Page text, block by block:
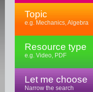
Topic
e.g. Mechanics, Algebra
Resource type
e.g. Video, PDF
Let me choose
Narrow the search